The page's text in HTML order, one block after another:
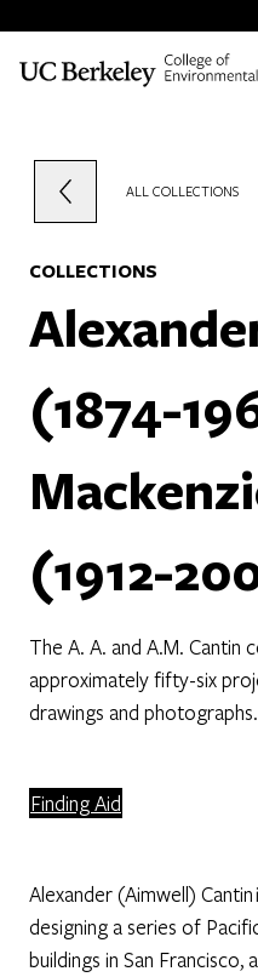
ALL COLLECTIONS
COLLECTIONS
(1874-
(1912-
The A. A. and A.M. Cantin
approximately fifty-six
drawings and photographs.
Finding Aid
Alexander (Aimwell)
designing a series of
buildings in San